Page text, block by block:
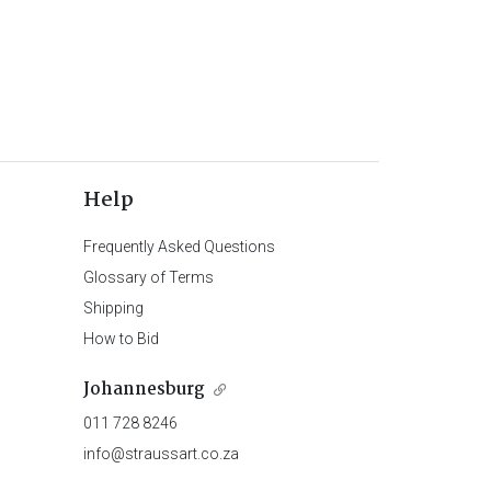
Help
Frequently Asked Questions
Glossary of Terms
Shipping
How to Bid
Johannesburg
011 728 8246
info@straussart.co.za